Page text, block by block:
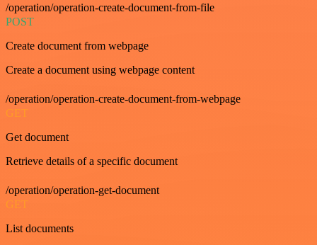
/operation/operation-create-document-from-file
POST
Create document from webpage
Create a document using webpage content
/operation/operation-create-document-from-webpage
GET
Get document
Retrieve details of a specific document
/operation/operation-get-document
GET
List documents